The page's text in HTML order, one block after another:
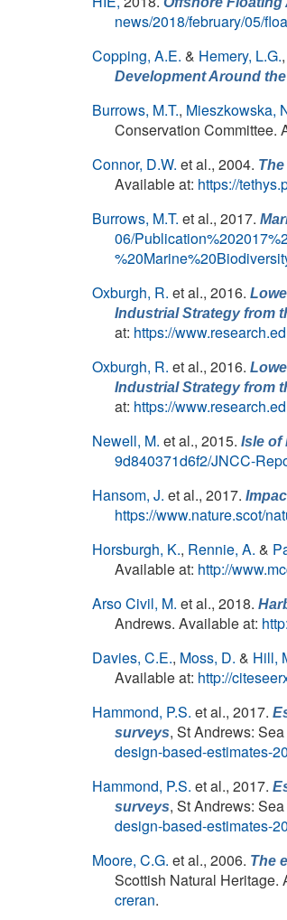
news/2018/february/05/
Copping, A.E. & Hemery, L.G.
Development Around
Burrows, M.T., Mieszkowska,
Conservation Committee.
Connor, D.W. et al., 2004.
Available at: https://
Burrows, M.T. et al., 2017.
06/
Oxburgh, R. et al., 2016.
Industrial Strategy from
at: https://
Oxburgh, R. et al., 2016.
Industrial Strategy from
at: https://
Newell, M. et al., 2015. Isle of
9d840371d6f2/JNCC-
Hansom, J. et al., 2017.
https://www.nature.scot/
Horsburgh, K., Rennie, A. &
Available at: http://
Arso Civil, M. et al., 2018.
Andrews. Available at:
Davies, C.E., Moss, D. & Hill,
Available at: http://
Hammond, P.S. et al., 2017.
surveys, St Andrews:
design-based-estimates-
Hammond, P.S. et al., 2017.
surveys, St Andrews:
design-based-estimates-
Moore, C.G. et al., 2006. The
Scottish Natural Heritage.
creran.